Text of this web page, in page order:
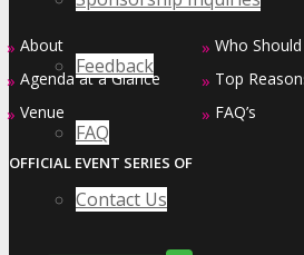
Feedback
FAQ
Contact Us
» About
» Agenda at a Glance
» Venue
» Who
» Top
» FAQ’s
OFFICIAL EVENT SERIES OF